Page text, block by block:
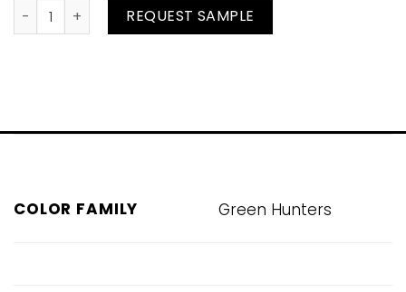
Peat quantity REQUEST SAMPLE
COLOR FAMILY Green Hunters